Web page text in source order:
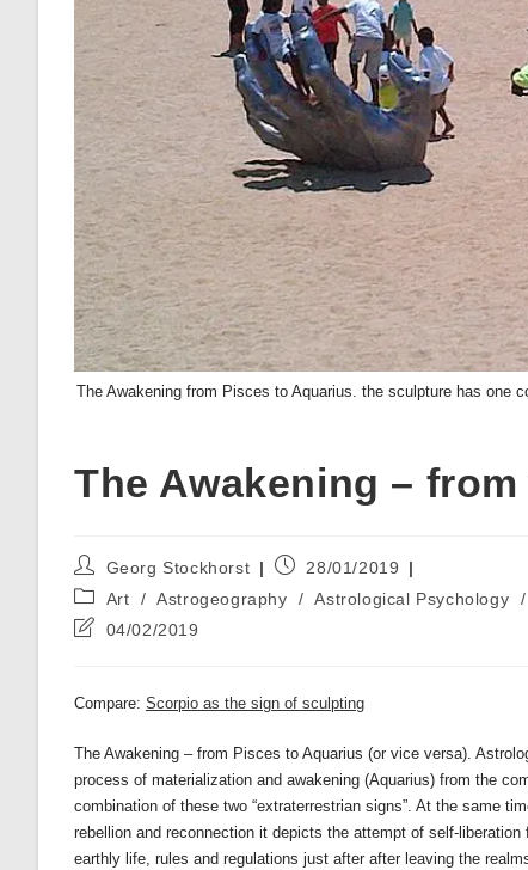
The Awakening from Pisces to Aquarius. the sculpture has one
The Awakening –
Post
author:
Georg Stockhorst
Post28/01/2019
Post
category:
Art / Astrogeography / Astrological Psychology /
Post04/02/2019
Compare: Scorpio as the sign of sculpting
The Awakening – from Pisces to Aquarius (or vice versa).
process of materialization and awakening (Aquarius) from the
combination of these two “extraterrestrian signs”. At the same
rebellion and reconnection it depicts the attempt of self-
earthly life, rules and regulations just after after leaving the